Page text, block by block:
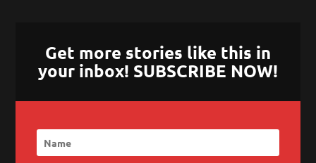
Get more stories like this in
your inbox! SUBSCRIBE NOW!